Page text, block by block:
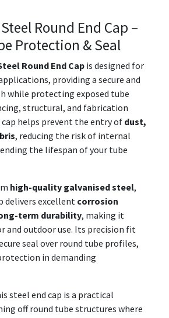
Round End Cap –
Protection & Seal
Round End Cap is designed for
providing a secure and
while protecting exposed tube
structural, and fabrication
helps prevent the entry of dust,
, reducing the risk of internal
the lifespan of your tube
high-quality galvanised steel,
delivers excellent corrosion
term durability, making it
and outdoor use. Its precision fit
seal over round tube profiles,
in demanding
steel end cap is a practical
off round tube structures where